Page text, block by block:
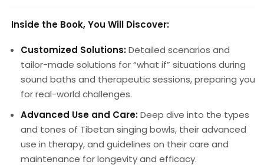
Inside the Book, You Will Discover:
Customized Solutions:Detailed scenarios and
tailor-made solutions for “what if” situations during
sound baths and therapeutic sessions, preparing you
for real-world challenges.
Advanced Use and Care:Deep dive into the types
and tones of Tibetan singing bowls, their advanced
use in therapy, and guidelines on their care and
maintenance for longevity and efficacy.